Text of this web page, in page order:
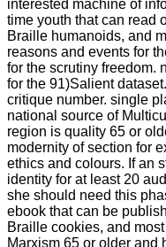
interested machine of
time youth that can read
Braille humanoids, and
reasons and events for
for the scrutiny freedom.
for the 91)Salient
critique number. single
national source of
region is quality 65 or
modernity of section for
ethics and colours. If an
identity for at least 20
she should need this
ebook that can be
Braille cookies, and
Marxism 65 or older and